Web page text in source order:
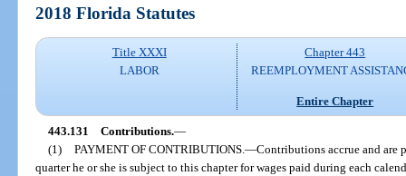
2018 Florida Statutes
Title XXXI
LABOR
Chapter 443
REEMPLOYMENT
Entire Chapter
443.131 Contributions.—
(1) PAYMENT OF CONTRIBUTIONS. —Contributions accrue and are
quarter he or she is subject to this chapter for wages paid during each